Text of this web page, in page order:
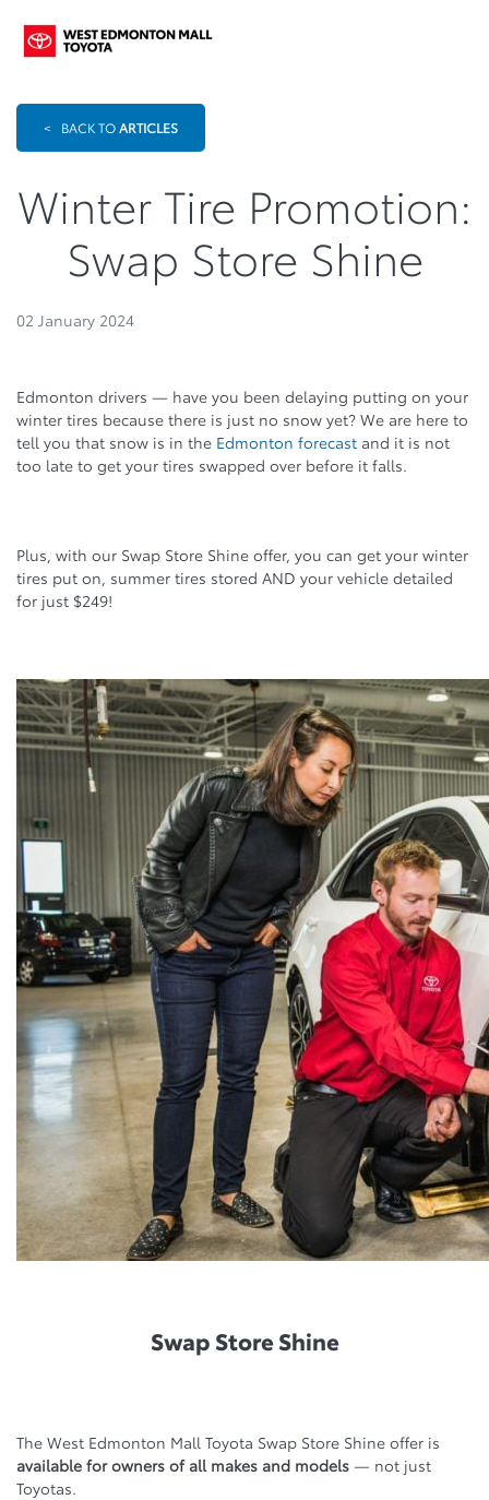
< BACK TOARTICLES
Winter Tire Promotion:
Swap Store Shine
02 January 2024
Edmonton drivers — have you been delaying putting on your
winter tires because there is just no snow yet? We are here to
tell you that snow is in the Edmonton forecast and it is not
too late to get your tires swapped over before it falls.
Plus, with our Swap Store Shine offer, you can get your winter
tires put on, summer tires stored AND your vehicle detailed
for just $249!
Swap Store Shine
The West Edmonton Mall Toyota Swap Store Shine offer is
available for owners of all makes and models — not just
Toyotas.